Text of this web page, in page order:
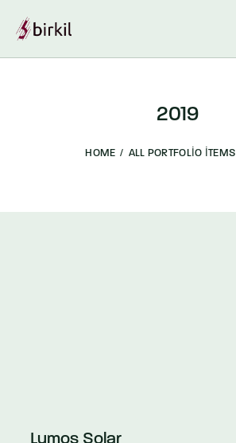
2019
HOME ALL PORTFOLIO ITEMS